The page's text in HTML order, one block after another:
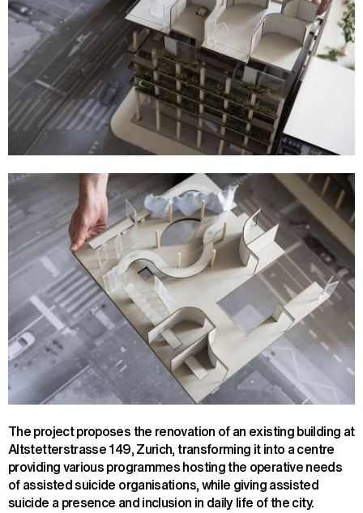
The project proposes the renovation of an existing building at
Altstetterstrasse 149, Zurich, transforming it into a centre
providing various programmes hosting the operative needs
of assisted suicide organisations, while giving assisted
suicide a presence and inclusion in daily life of the city.